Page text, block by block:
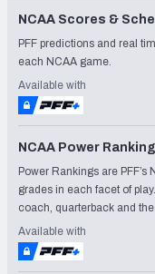
NCAA Scores &
PFF predictions and real
each NCAA game.
Available with
NCAA Power
Power Rankings are
grades in each facet of
coach, quarterback and
Available with